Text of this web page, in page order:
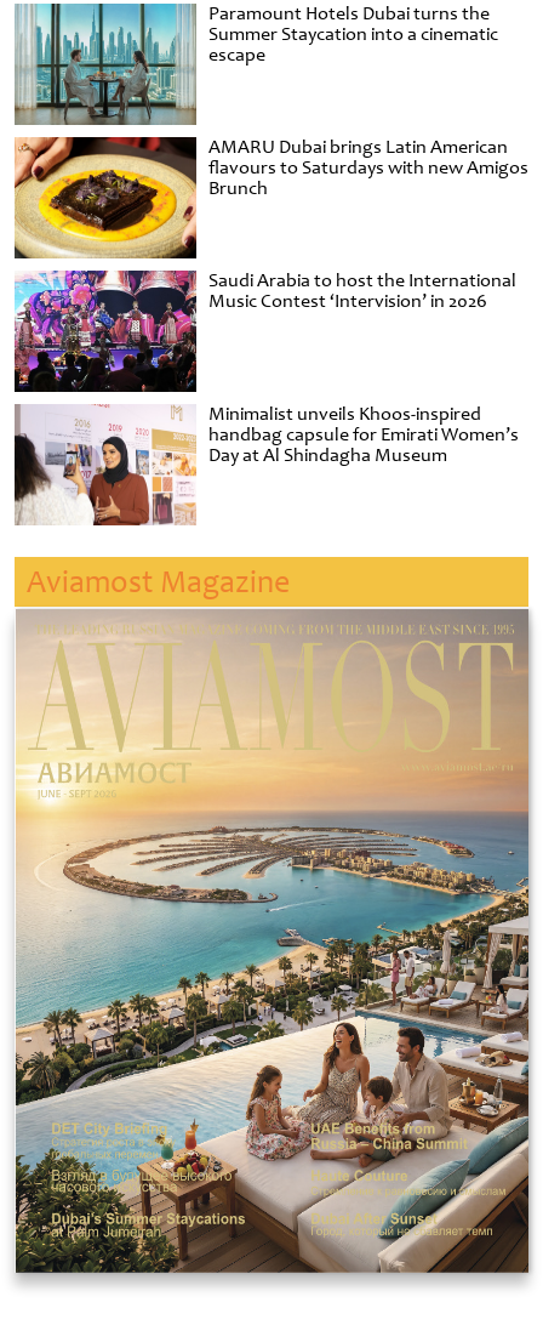
Paramount Hotels Dubai turns the
Summer Staycation into a cinematic
escape
AMARU Dubai brings Latin American
flavours to Saturdays with new Amigos
Brunch
Saudi Arabia to host the International
Music Contest ‘Intervision’ in 2026
Minimalist unveils Khoos-inspired
handbag capsule for Emirati Women’s
Day at Al Shindagha Museum
Aviamost Magazine